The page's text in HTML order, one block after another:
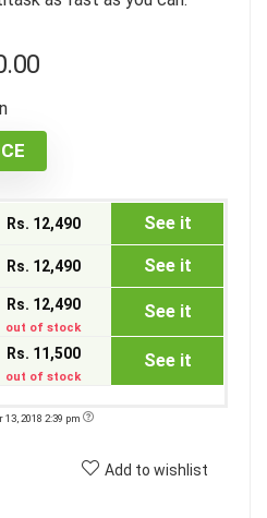
Rs. 12,490 See it
Rs. 12,490 See it
Rs. 12,490
out of stock
See it
Rs. 11,500
out of stock
See it
2018 2:39 pm
Add to wishlist